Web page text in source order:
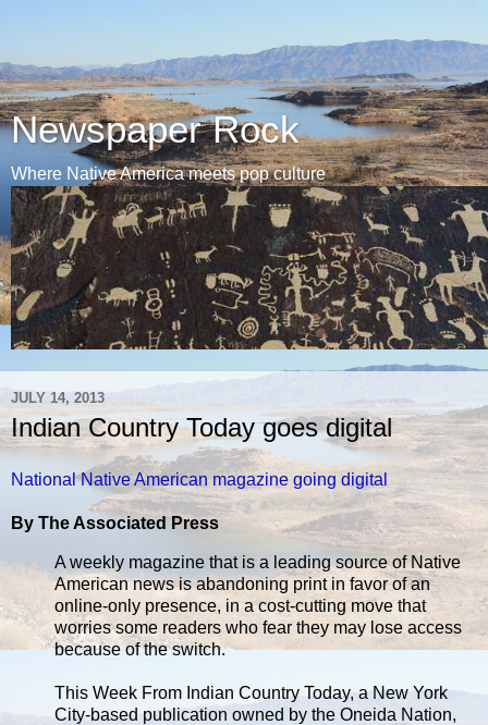
Newspaper Rock
Where Native America meets pop culture
JULY 14, 2013
Indian Country Today goes digital
National Native American magazine going digital
By The Associated Press
A weekly magazine that is a leading source of Native
American news is abandoning print in favor of an
online-only presence, in a cost-cutting move that
worries some readers who fear they may lose access
because of the switch.
This Week From Indian Country Today, a New York
City-based publication owned by the Oneida Nation,